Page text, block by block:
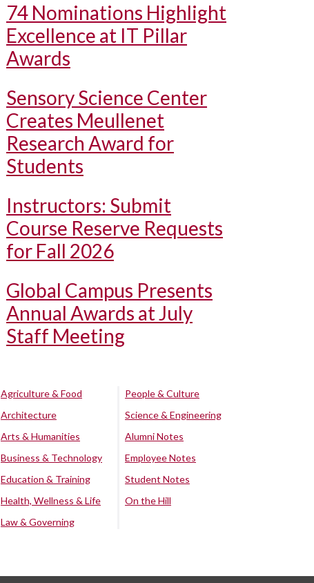
74 Nominations Highlight
Excellence at IT Pillar
Awards
Sensory Science Center
Creates Meullenet
Research Award for
Students
Instructors: Submit
Course Reserve Requests
for Fall 2026
Global Campus Presents
Annual Awards at July
Staff Meeting
Agriculture & Food
Architecture
Arts & Humanities
Business & Technology
Education & Training
Health, Wellness & Life
Law & Governing
People & Culture
Science & Engineering
Alumni Notes
Employee Notes
Student Notes
On the Hill